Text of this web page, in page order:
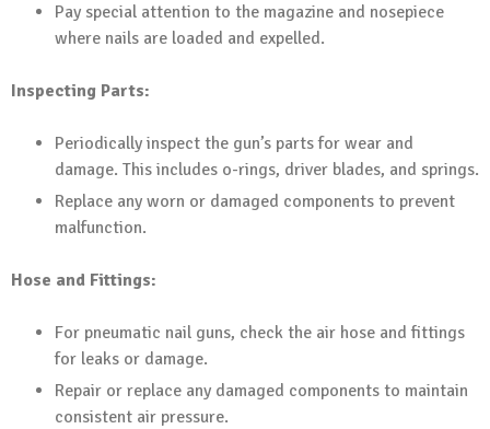
Pay special attention to the magazine and nosepiece
where nails are loaded and expelled.
Inspecting Parts:
Periodically inspect the gun’s parts for wear and
damage. This includes o-rings, driver blades, and springs.
Replace any worn or damaged components to prevent
malfunction.
Hose and Fittings:
For pneumatic nail guns, check the air hose and fittings
for leaks or damage.
Repair or replace any damaged components to maintain
consistent air pressure.